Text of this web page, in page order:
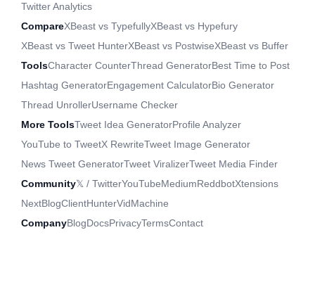
Twitter Analytics
CompareXBeast vs TypefullyXBeast vs Hypefury
XBeast vs Tweet HunterXBeast vs PostwiseXBeast vs Buffer
ToolsCharacter CounterThread GeneratorBest Time to Post
Hashtag GeneratorEngagement CalculatorBio Generator
Thread UnrollerUsername Checker
More ToolsTweet Idea GeneratorProfile Analyzer
YouTube to TweetX RewriteTweet Image Generator
News Tweet GeneratorTweet ViralizerTweet Media Finder
Community𝕏 / TwitterYouTubeMediumReddbotXtensions
NextBlogClientHunterVidMachine
CompanyBlogDocsPrivacyTermsContact